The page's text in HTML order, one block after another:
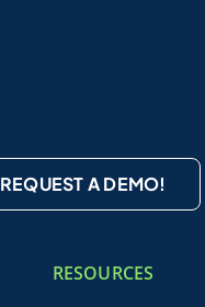
REQUEST A DEMO!
RESOURCES